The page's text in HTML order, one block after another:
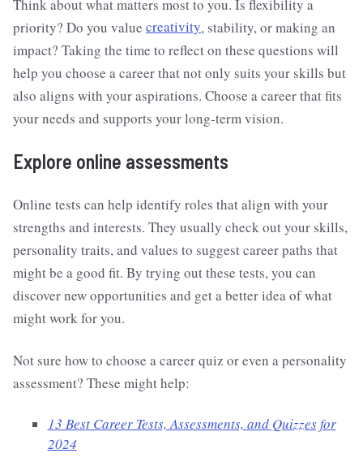
Think about what matters most to you. Is flexibility a
priority? Do you value creativity, stability, or making an
impact? Taking the time to reflect on these questions will
help you choose a career that not only suits your skills but
also aligns with your aspirations. Choose a career that fits
your needs and supports your long-term vision.
Explore online assessments
Online tests can help identify roles that align with your
strengths and interests. They usually check out your skills,
personality traits, and values to suggest career paths that
might be a good fit. By trying out these tests, you can
discover new opportunities and get a better idea of what
might work for you.
Not sure how to choose a career quiz or even a personality
assessment? These might help:
13 Best Career Tests, Assessments, and Quizzes for
2024